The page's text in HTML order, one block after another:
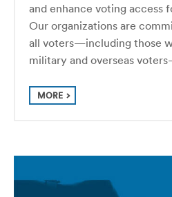
and enhance voting access
Our organizations are
all voters—including those
military and overseas
MORE